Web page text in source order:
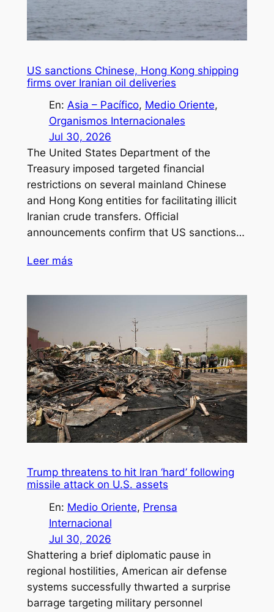
US sanctions Chinese, Hong Kong shipping
firms over Iranian oil deliveries
En: Asia – Pacífico, Medio Oriente
Organismos Internacionales
Jul 30, 2026
The United States Department of the
Treasury imposed targeted financial
restrictions on several mainland Chinese
and Hong Kong entities for facilitating illicit
Iranian crude transfers. Official
announcements confirm that US sanctions…
Leer más
Trump threatens to hit Iran ‘hard’ following
missile attack on U.S. assets
En: Medio Oriente, Prensa
Internacional
Jul 30, 2026
Shattering a brief diplomatic pause in
regional hostilities, American air defense
systems successfully thwarted a surprise
barrage targeting military personnel